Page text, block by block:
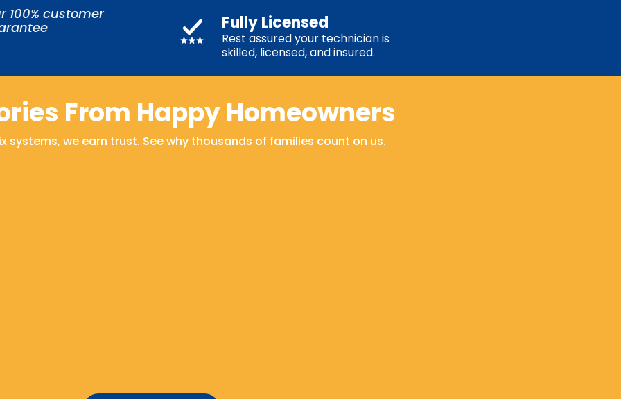
From Happy Homeowners
100% customer
Fully Licensed
Rest assured your technician is
skilled, licensed, and insured.
systems, we earn trust. See why thousands of families count on us.